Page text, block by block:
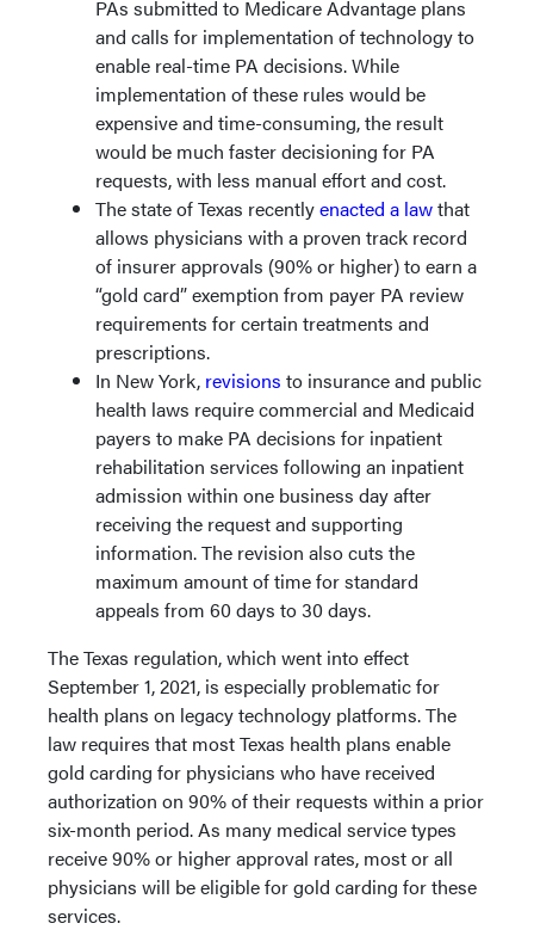
PAs submitted to Medicare Advantage plans
and calls for implementation of technology to
enable real-time PA decisions. While
implementation of these rules would be
expensive and time-consuming, the result
would be much faster decisioning for PA
requests, with less manual effort and cost.
The state of Texas recentlyenacted a lawthat
allows physicians with a proven track record
of insurer approvals (90% or higher) to earn a
“gold card” exemption from payer PA review
requirements for certain treatments and
prescriptions.
In New York, revisions to insurance and public
health laws require commercial and Medicaid
payers to make PA decisions for inpatient
rehabilitation services following an inpatient
admission within one business day after
receiving the request and supporting
information. The revision also cuts the
maximum amount of time for standard
appeals from 60 days to 30 days.
The Texas regulation, which went into effect
September 1, 2021, is especially problematic for
health plans on legacy technology platforms. The
law requires that most Texas health plans enable
gold carding for physicians who have received
authorization on 90% of their requests within a prior
six-month period. As many medical service types
receive 90% or higher approval rates, most or all
physicians will be eligible for gold carding for these
services.